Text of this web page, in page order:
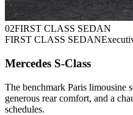
02FIRST CLASS SEDAN
FIRST CLASS SEDAN
Mercedes S-Class
The benchmark Paris limousine
generous rear comfort, and a
schedules.